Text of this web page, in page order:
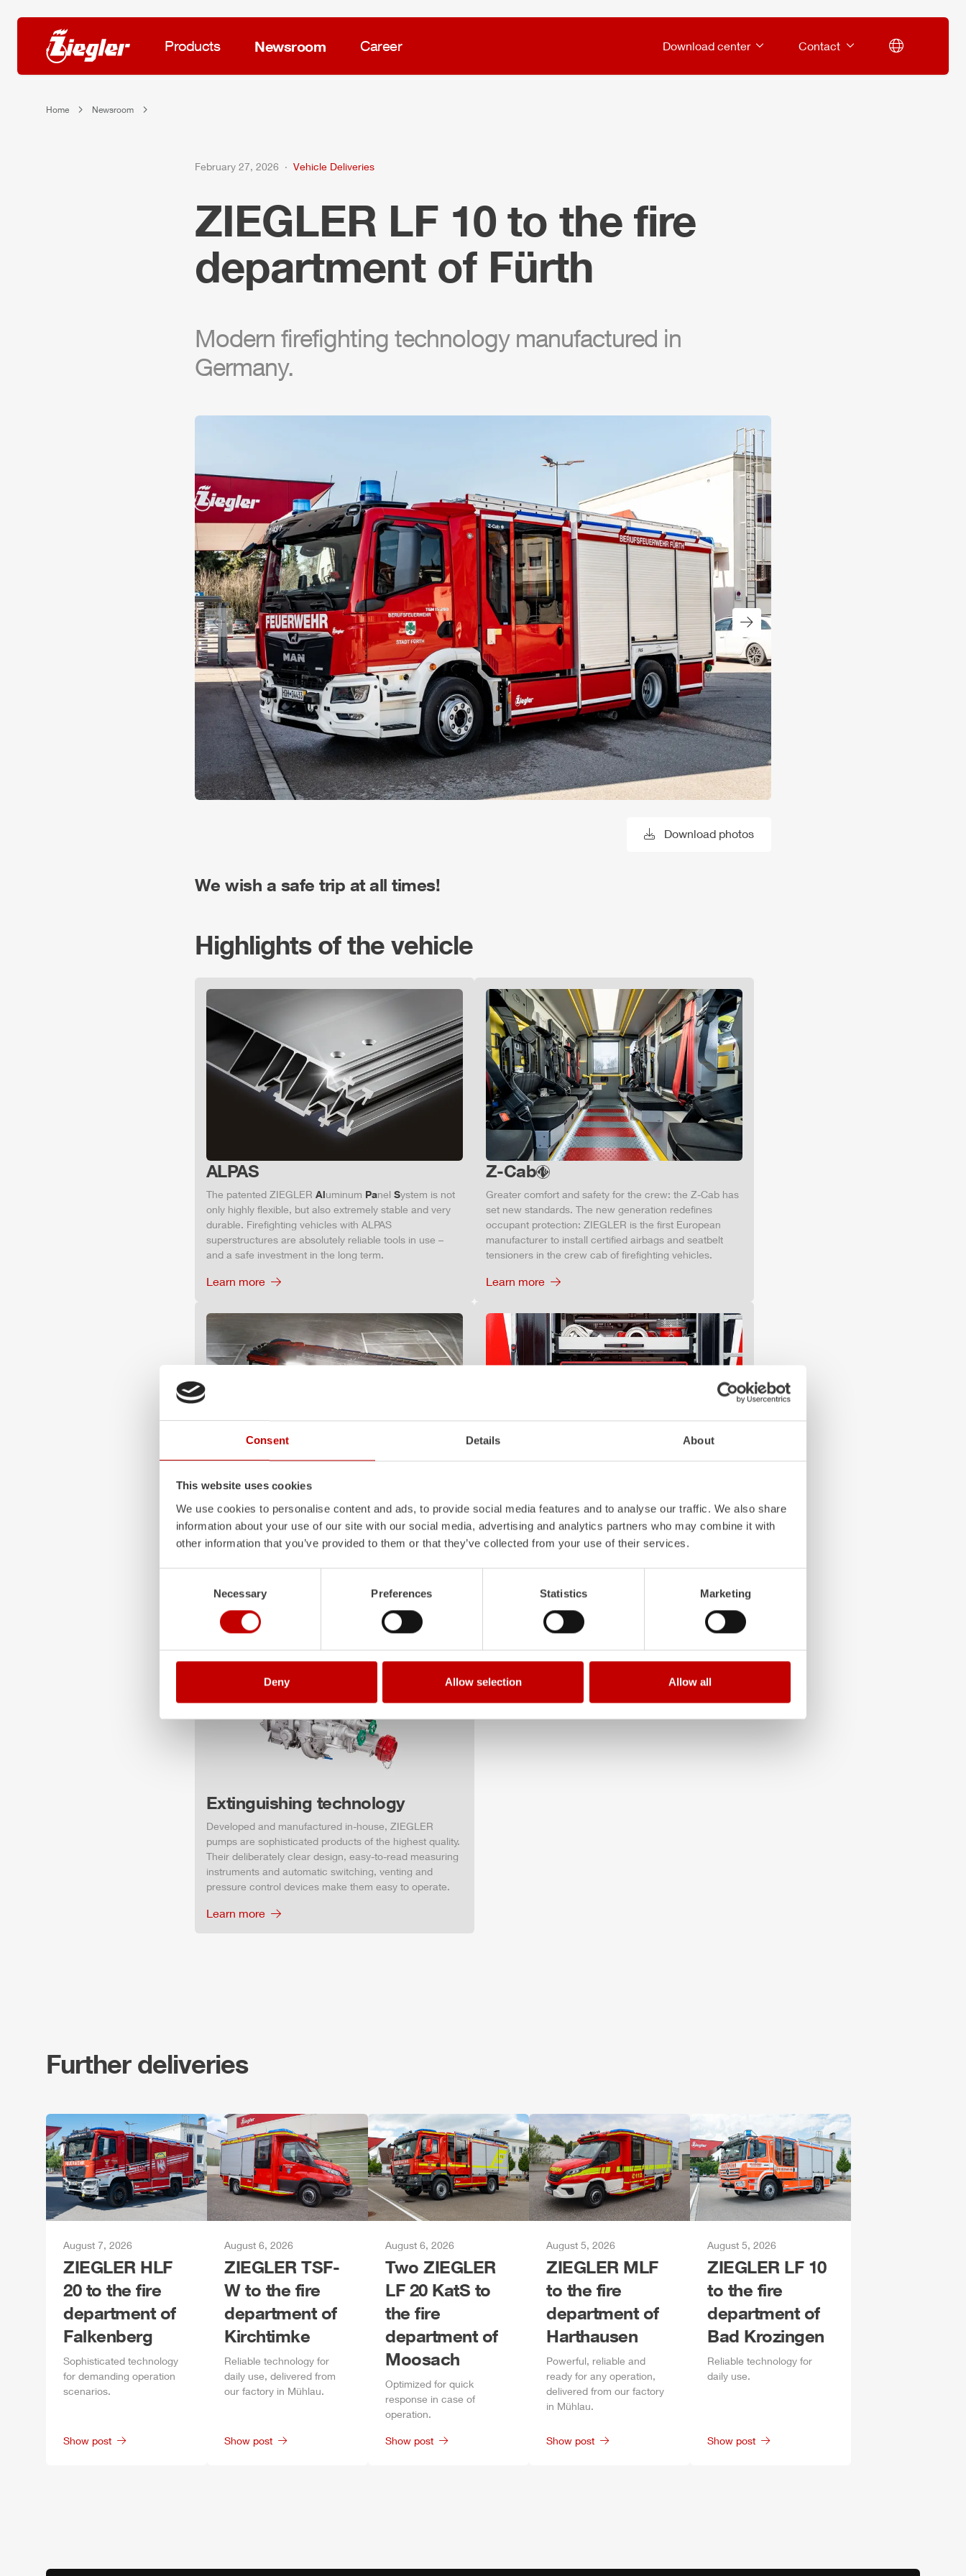
Consent Details About
This website uses cookies
We use cookies to personalise content and ads, to provide social media features and to analyse our traffic. We also share
information about your use of our site with our social media, advertising and analytics partners who may combine it with
other information that you’ve provided to them or that they’ve collected from your use of their services.
Necessary Preferences Statistics Marketing
Deny Allow selection Allow all
Products Newsroom Career Download center Contact
Home Newsroom
February 27, 2026 Vehicle Deliveries
ZIEGLER LF 10 to the fire
department of Fürth
Modern firefighting technology manufactured in
Germany.
Next slide
Previous slide
Download photos
We wish a safe trip at all times!
Highlights of the vehicle
ALPAS
The patented ZIEGLER Aluminum Panel System is not
only highly flexible, but also extremely stable and very
durable. Firefighting vehicles with ALPAS
superstructures are absolutely reliable tools in use –
and a safe investment in the long term.
Learn more
Z-Cab
Greater comfort and safety for the crew: the Z-Cabhas
set new standards. The new generation redefines
occupant protection: ZIEGLER is the first European
manufacturer to install certified airbags and seatbelt
tensioners in the crew cab of firefighting vehicles.
Learn more
Z-Vision
lighting system with 4-chamber LED profile
minimizes shadows in the work area. State-of-the-art
signaling and lighting elements integrated into the front,
Learn more
Clear, logical, easy to understand and safe to operate
even when wearing protective clothing: these are the
requirements that our Z‑Control operating concept fully
Learn more
Extinguishing technology
Developed and manufactured in-house, ZIEGLER
pumps are sophisticated products of the highest quality.
Their deliberately clear design, easy-to-read measuring
instruments and automatic switching, venting and
pressure control devices make them easy to operate.
Learn more
Further deliveries
August 7, 2026
ZIEGLER HLF
20 to the fire
department of
Falkenberg
Sophisticated technology
for demanding operation
scenarios.
Show post
August 6, 2026
ZIEGLER TSF-
W to the fire
department of
Kirchtimke
Reliable technology for
daily use, delivered from
our factory in Mühlau.
Show post
August 6, 2026
Two ZIEGLER
LF 20 KatS to
the fire
department of
Moosach
Optimized for quick
response in case of
operation.
Show post
August 5, 2026
ZIEGLER MLF
to the fire
department of
Harthausen
Powerful, reliable and
ready for any operation,
delivered from our factory
in Mühlau.
Show post
August 5, 2026
ZIEGLER LF 10
to the fire
department of
Bad Krozingen
Reliable technology for
daily use.
Show post